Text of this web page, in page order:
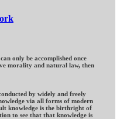
only be accomplished once
morality and natural law, then
by widely and freely
via all forms of modern
knowledge is the birthright of
to see that that knowledge is